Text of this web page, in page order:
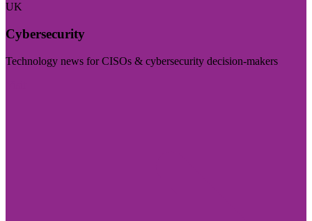
UK
Cybersecurity
Technology news for CISOs & cybersecurity decision-makers